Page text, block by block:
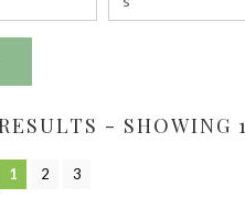
- SHOWING
1 2 3